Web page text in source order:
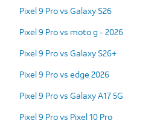
Pixel 9 Pro vs Galaxy S26
Pixel 9 Pro vs moto g - 2026
Pixel 9 Pro vs Galaxy S26+
Pixel 9 Pro vs edge 2026
Pixel 9 Pro vs Galaxy A17 5G
Pixel 9 Pro vs Pixel 10 Pro